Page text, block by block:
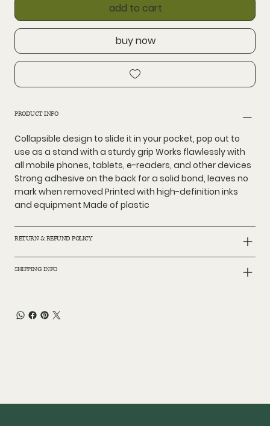
add to cart
buy now
PRODUCT INFO
Collapsible design to slide it in your pocket, pop out to
use as a stand with a sturdy grip Works flawlessly with
all mobile phones, tablets, e-readers, and other devices
Strong adhesive on the back for a solid bond, leaves no
mark when removed Printed with high-definition inks
and equipment Made of plastic
RETURN & REFUND POLICY
SHIPPING INFO